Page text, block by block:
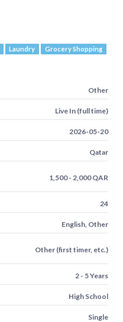
Laundry
Grocery Shopping
Other
Live In (full time)
2026-05-20
Qatar
1,500 - 2,000 QAR
24
English, Other
Other (first timer, etc.)
2 - 5 Years
High School
Single